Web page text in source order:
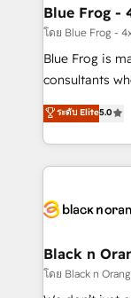
marketing
enablement
strategies with
HubSpot
and service
brands
Blue Frog -
โดย Blue Frog -
Blue Frog is
consultants
experience to our
trusted
team brings
with deep
helping our
Frog in the
customers!" - Yamini Rangan, CEO of HubSpot “Our
experience
ระดับ Elite5.0
Black n
โดย Black n